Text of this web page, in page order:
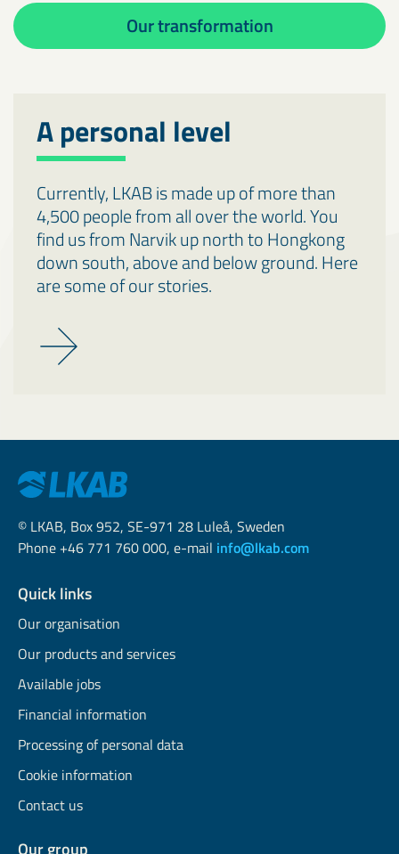
Our transformation
A personal level
Currently, LKAB is made up of more than
4,500 people from all over the world. You
find us from Narvik up north to Hongkong
down south, above and below ground. Here
are some of our stories.
© LKAB, Box 952, SE-971 28 Luleå, Sweden
Phone +46 771 760 000, e-mail info@lkab.com
Quick links
Our organisation
Our products and services
Available jobs
Financial information
Processing of personal data
Cookie information
Contact us
Our group